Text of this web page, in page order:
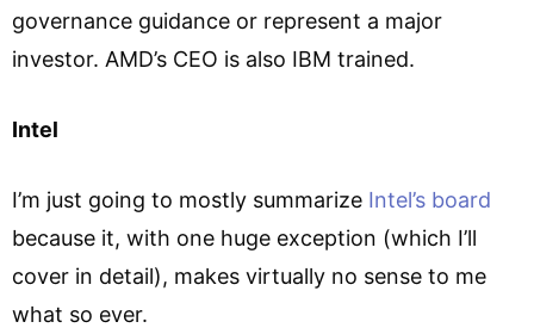
governance guidance or represent a major
investor. AMD’s CEO is also IBM trained.
Intel
I’m just going to mostly summarize Intel’s board
because it, with one huge exception (which I’ll
cover in detail), makes virtually no sense to me
what so ever.